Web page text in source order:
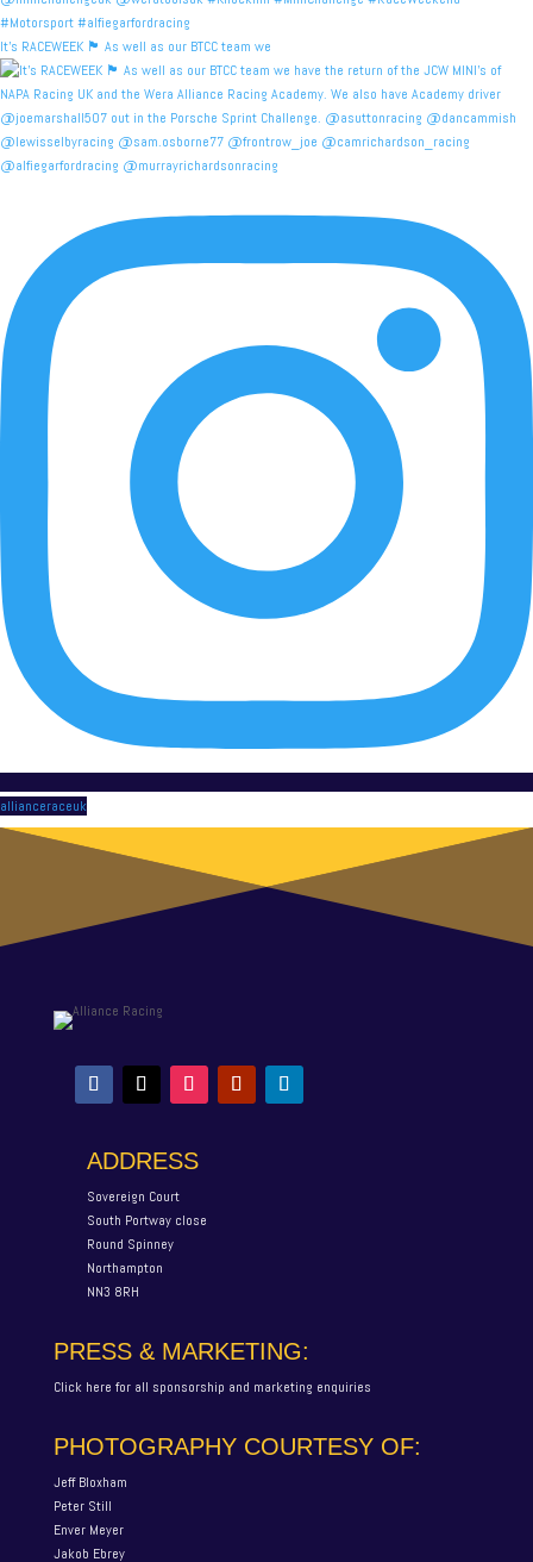
It's RACEWEEK 🏴󠁧󠁢󠁳󠁣󠁴󠁿 As well as our BTCC team we
allianceraceuk
ADDRESS
Sovereign Court
South Portway close
Round Spinney
Northampton
NN3 8RH
PRESS & MARKETING:
Click here for all sponsorship and marketing enquiries
PHOTOGRAPHY COURTESY OF:
Jeff Bloxham
Peter Still
Enver Meyer
Jakob Ebrey